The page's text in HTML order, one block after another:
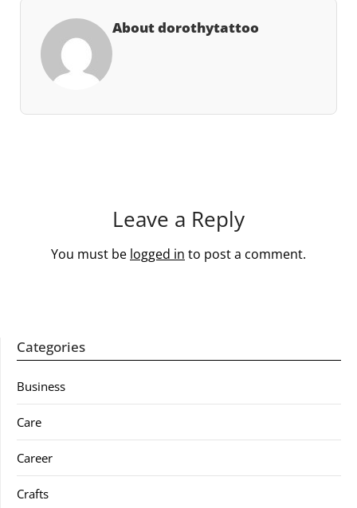
About dorothytattoo
Leave a Reply
You must be logged in to post a comment.
Categories
Business
Care
Career
Crafts